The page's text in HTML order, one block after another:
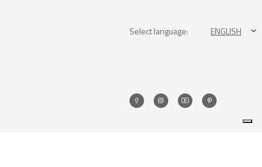
Select language: ENGLISH